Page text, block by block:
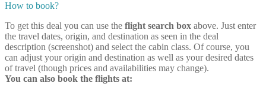
How to book?
To get this deal you can use the flight search box above. Just enter
the travel dates, origin, and destination as seen in the deal
description (screenshot) and select the cabin class. Of course, you
can adjust your origin and destination as well as your desired dates
of travel (though prices and availabilities may change).
You can also book the flights at: